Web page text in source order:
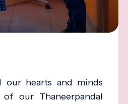
our hearts and minds
our Thaneerpandal